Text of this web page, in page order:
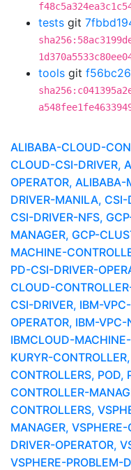
tests git
tools git
ALIBABA-CLOUD-
CLOUD-CSI-DRIVER,
OPERATOR,
DRIVER-MANILA,
CSI-DRIVER-NFS,
MANAGER, GCP-
MACHINE-
PD-CSI-DRIVER-
CLOUD-
CSI-DRIVER, IBM-
OPERATOR, IBM-
IBMCLOUD-
KURYR-
CONTROLLERS,
CONTROLLER-
CONTROLLERS,
MANAGER,
DRIVER-OPERATOR,
VSPHERE-PROBLEM-